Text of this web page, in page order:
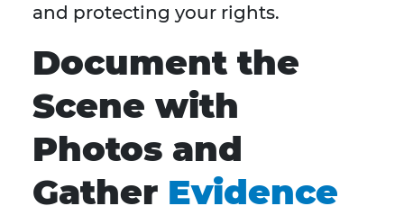
and protecting your rights.
Document the
Scene with
Photos and
Gather Evidence